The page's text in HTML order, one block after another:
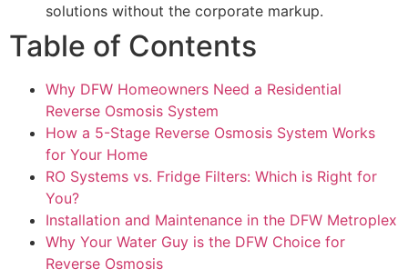
solutions without the corporate markup.
Table of Contents
Why DFW Homeowners Need a Residential
Reverse Osmosis System
How a 5-Stage Reverse Osmosis System Works
for Your Home
RO Systems vs. Fridge Filters: Which is Right for
You?
Installation and Maintenance in the DFW Metroplex
Why Your Water Guy is the DFW Choice for
Reverse Osmosis